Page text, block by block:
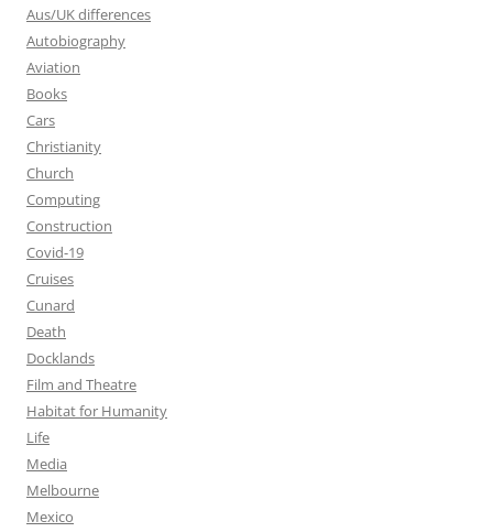
Aus/UK differences
Autobiography
Aviation
Books
Cars
Christianity
Church
Computing
Construction
Covid-19
Cruises
Cunard
Death
Docklands
Film and Theatre
Habitat for Humanity
Life
Media
Melbourne
Mexico